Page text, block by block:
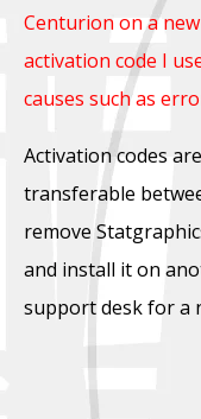
Centurion on a
activation code I
causes such as
Activation codes
transferable
remove
and install it on
support desk for a